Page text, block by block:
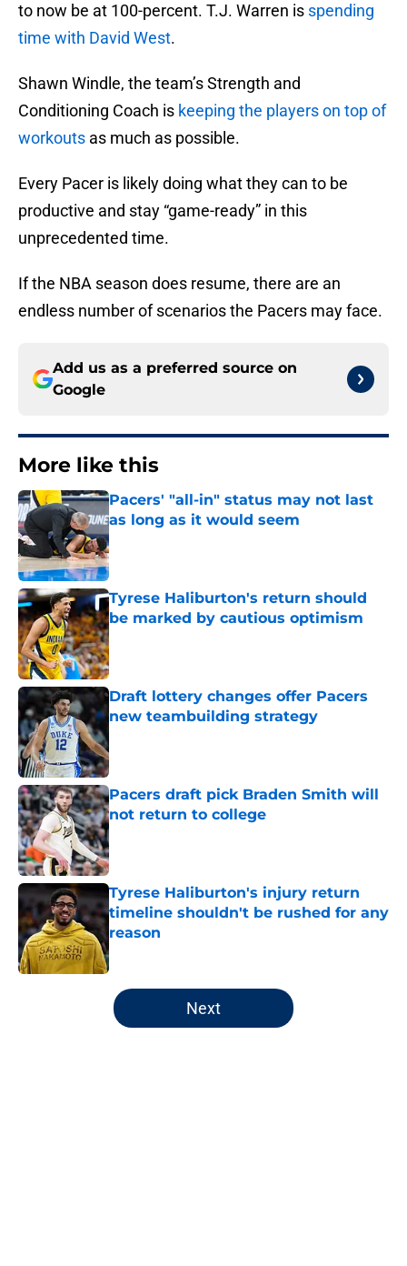
to now be at 100-percent. T.J. Warren is spending
time with David West.
Shawn Windle, the team’s Strength and
Conditioning Coach is keeping the players on top of
workouts as much as possible.
Every Pacer is likely doing what they can to be
productive and stay “game-ready” in this
unprecedented time.
If the NBA season does resume, there are an
endless number of scenarios the Pacers may face.
Add us as a preferred source on
Google
More like this
Pacers' "all-in" status may not last
as long as it would seem
Published by on Invalid Date
Tyrese Haliburton's return should
be marked by cautious optimism
Published by on Invalid Date
Draft lottery changes offer Pacers
new teambuilding strategy
Published by on Invalid Date
Pacers draft pick Braden Smith will
not return to college
Published by on Invalid Date
Tyrese Haliburton's injury return
timeline shouldn't be rushed for any
reason
Published by on Invalid Date
5 related articles loaded
Next